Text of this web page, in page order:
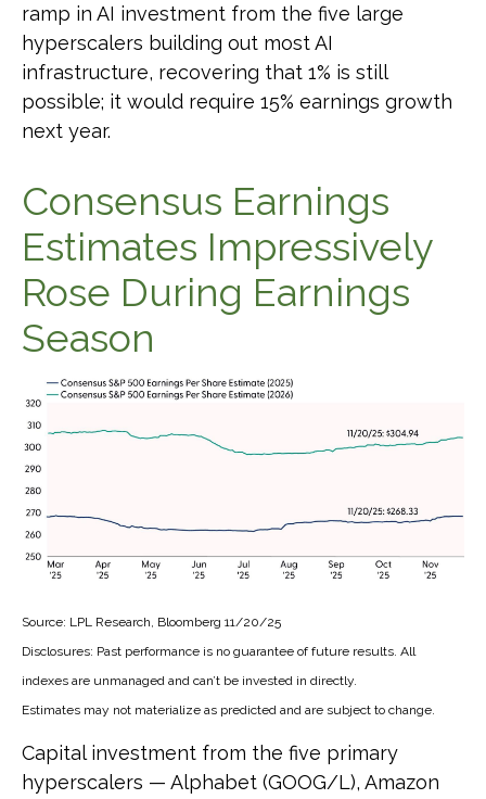
ramp in AI investment from the five large
hyperscalers building out most AI
infrastructure, recovering that 1% is still
possible; it would require 15% earnings growth
next year.
Consensus Earnings
Estimates Impressively
Rose During Earnings
Season
Source: LPL Research, Bloomberg 11/20/25
Disclosures: Past performance is no guarantee of future results. All
indexes are unmanaged and can’t be invested in directly.
Estimates may not materialize as predicted and are subject to change.
Capital investment from the five primary
hyperscalers — Alphabet (GOOG/L), Amazon